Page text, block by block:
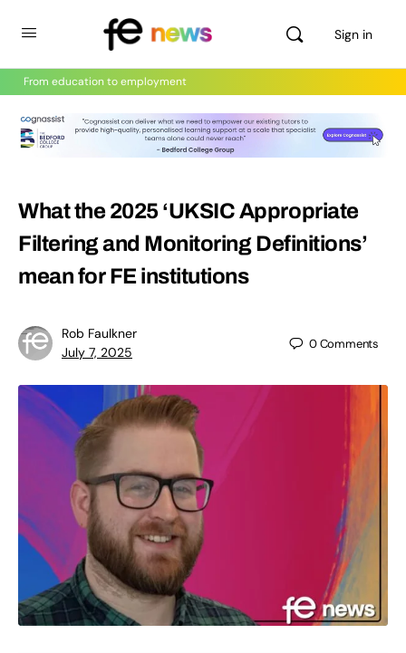
Sign in
From education to employment
What the 2025 ‘UKSIC Appropriate
Filtering and Monitoring Definitions’
mean for FE institutions
Rob Faulkner
July 7, 2025
0Comments